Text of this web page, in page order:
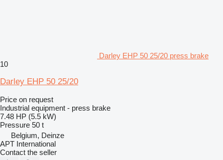
Darley EHP 50 25/20 press brake
10
Darley EHP 50 25/20
Price on request
Industrial equipment - press brake
7.48 HP (5.5 kW)
Pressure 50 t
Belgium, Deinze
APT International
Contact the seller